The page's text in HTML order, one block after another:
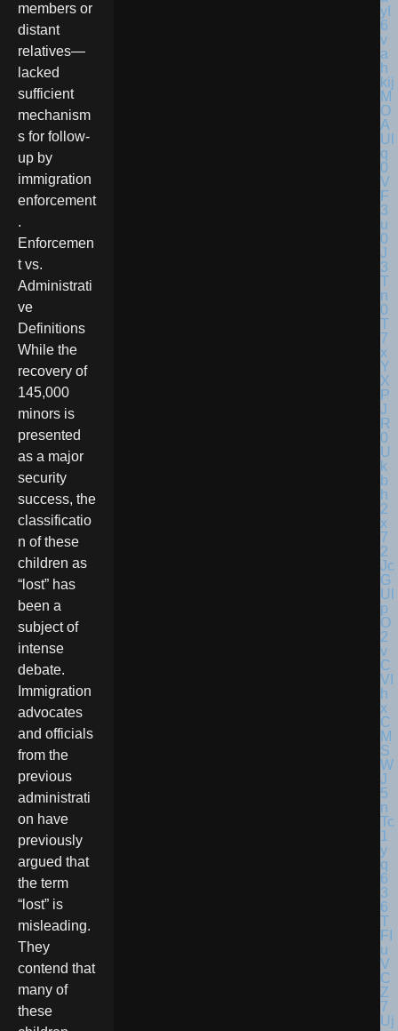
members or
distant
relatives—
lacked
sufficient
mechanism
s for follow-
up by
immigration
enforcement
.
Enforcemen
t vs.
Administrati
ve
Definitions
While the
recovery of
145,000
minors is
presented
as a major
security
success, the
classificatio
n of these
children as
“lost” has
been a
subject of
intense
debate.
Immigration
advocates
and officials
from the
previous
administrati
on have
previously
argued that
the term
“lost” is
misleading.
They
contend that
many of
these